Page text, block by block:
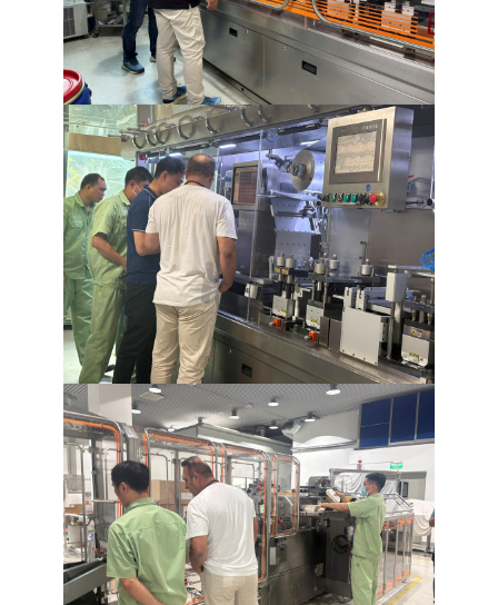
Raw Material Handling
Granulation Line
Pellet Line
Blender
Forming
Packaging
Material Handling
Containment
Cleaning
Scada
Turnkey Solution
CONTACT
NEWS
CODE OF CONDUCT
PURCHASE